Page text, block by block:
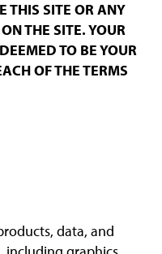
THIS SITE OR ANY
THE SITE. YOUR
TO BE YOUR
OF THE TERMS
data, and